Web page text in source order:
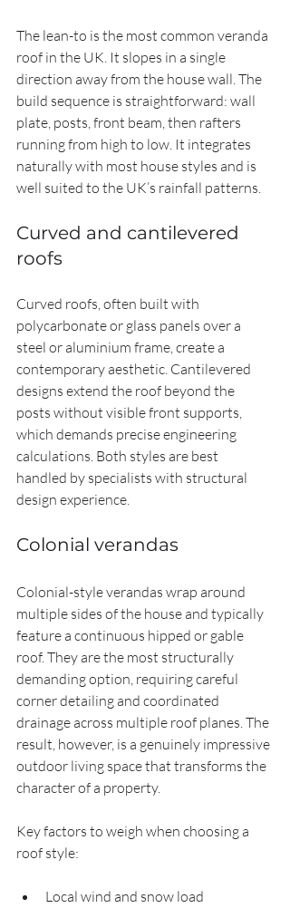
The lean-to is the most common veranda
roof in the UK. It slopes in a single
direction away from the house wall. The
build sequence is straightforward: wall
plate, posts, front beam, then rafters
running from high to low. It integrates
naturally with most house styles and is
well suited to the UK’s rainfall patterns.
Curved and cantilevered
roofs
Curved roofs, often built with
polycarbonate or glass panels over a
steel or aluminium frame, create a
contemporary aesthetic. Cantilevered
designs extend the roof beyond the
posts without visible front supports,
which demands precise engineering
calculations. Both styles are best
handled by specialists with structural
design experience.
Colonial verandas
Colonial-style verandas wrap around
multiple sides of the house and typically
feature a continuous hipped or gable
roof. They are the most structurally
demanding option, requiring careful
corner detailing and coordinated
drainage across multiple roof planes. The
result, however, is a genuinely impressive
outdoor living space that transforms the
character of a property.
Key factors to weigh when choosing a
roof style:
Local wind and snow load